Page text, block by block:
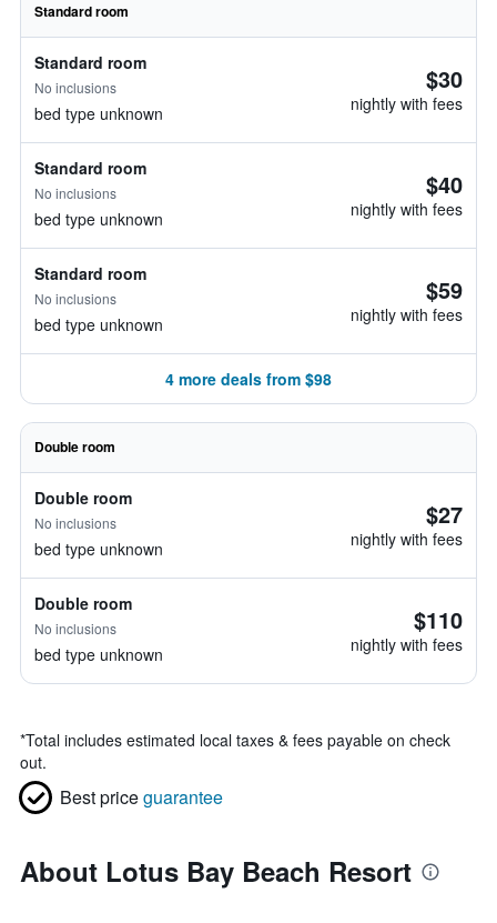
Standard room
Standard room
No inclusions
bed type unknown
$30
nightly with fees
Standard room
No inclusions
bed type unknown
$40
nightly with fees
Standard room
No inclusions
bed type unknown
$59
nightly with fees
4 more deals from $98
Double room
Double room
No inclusions
bed type unknown
$27
nightly with fees
Double room
No inclusions
bed type unknown
$110
nightly with fees
*Total includes estimated local taxes & fees payable on check
out.
Best priceguarantee
About Lotus Bay Beach Resort